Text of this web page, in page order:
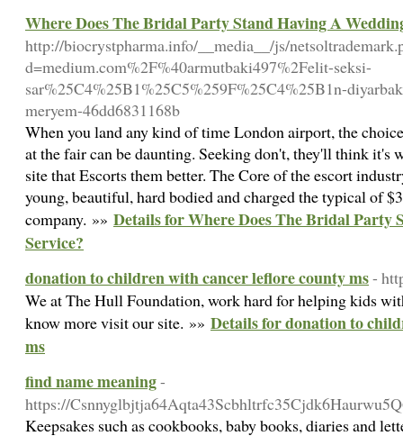
Where Does The Bridal Party Stand Having A
http://biocrystpharma.info/__media__/js/
d=medium.com%2F%40armutbaki497%2Felit-seksi-
sar%25C4%25B1%25C5%259F%25C4%25B1n-
meryem-46dd6831168b
When you land any kind of time London airport, the
at the fair can be daunting. Seeking don't, they'll think it's
site that Escorts them better. The Core of the escort
young, beautiful, hard bodied and charged the typical of
company. »» Details for Where Does The Bridal Party
Service?
donation to children with cancer leflore county ms-
We at The Hull Foundation, work hard for helping kids
know more visit our site. »» Details for donation to
ms
find name meaning-
https://
Keepsakes such as cookbooks, baby books, diaries and